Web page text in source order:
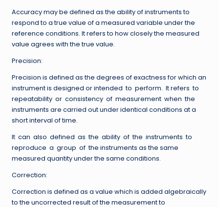
Accuracy may be defined as the ability of instruments to
respond to a true value of a measured variable under the
reference conditions. It refers to how closely the measured
value agrees with the true value.
Precision:
Precision is defined as the degrees of exactness for which an
instrument is designed or intended to perform. It refers to
repeatability or consistency of measurement when the
instruments are carried out under identical conditions at a
short interval of time.
It can also defined as the ability of the instruments to
reproduce a group of the instruments as the same
measured quantity under the same conditions.
Correction:
Correction is defined as a value which is added algebraically
to the uncorrected result of the measurement to